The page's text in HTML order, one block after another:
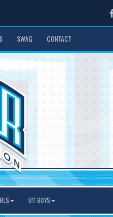
SWAG CONTACT
U11 BOYS